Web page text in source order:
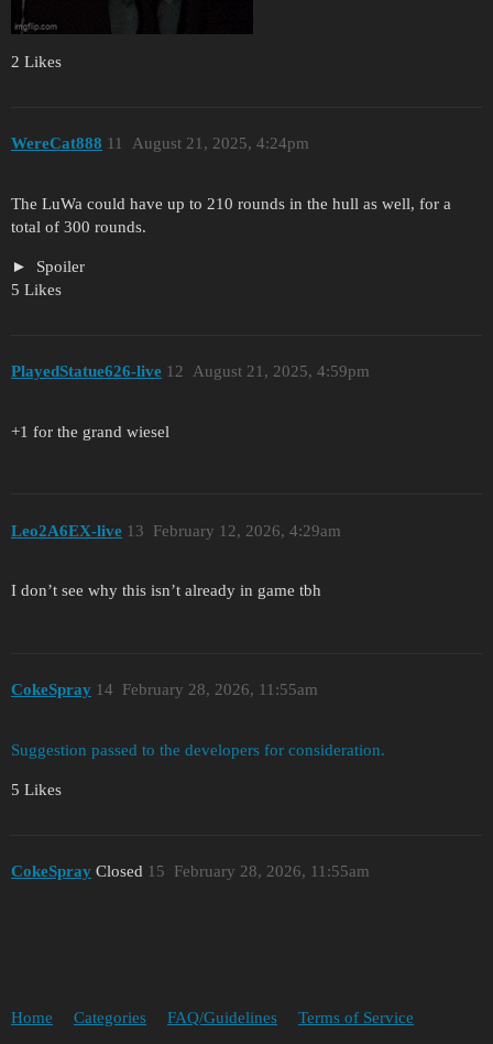
2 Likes
WereCat888 August 21, 2025, 4:24pm
11
The LuWa could have up to 210 rounds in the hull as well, for a
total of 300 rounds.
Spoiler
5 Likes
PlayedStatue626-live August 21, 2025, 4:59pm
12
+1 for the grand wiesel
Leo2A6EX-live February 12, 2026, 4:29am
13
I don’t see why this isn’t already in game tbh
CokeSpray February 28, 2026, 11:55am
14
Suggestion passed to the developers for consideration.
5 Likes
CokeSpray Closed February 28, 2026, 11:55am
15
Home Categories FAQ/Guidelines Terms of Service